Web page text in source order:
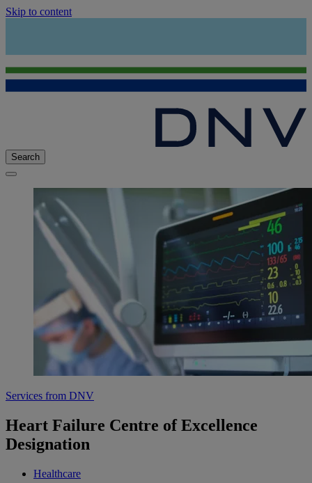
Skip to content
Search
Services from DNV
Heart Failure Centre of Excellence
Designation
Healthcare